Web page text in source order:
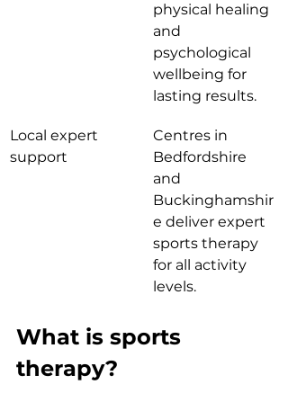
physical healing
and
psychological
wellbeing for
lasting results.
Local expert
support
Centres in
Bedfordshire
and
Buckinghamshir
e deliver expert
sports therapy
for all activity
levels.
What is sports
therapy?